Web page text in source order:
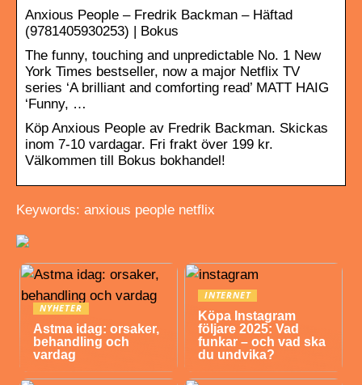
Anxious People – Fredrik Backman – Häftad
(9781405930253) | Bokus
The funny, touching and unpredictable No. 1 New
York Times bestseller, now a major Netflix TV
series ‘A brilliant and comforting read’ MATT HAIG
‘Funny, …
Köp Anxious People av Fredrik Backman. Skickas
inom 7-10 vardagar. Fri frakt över 199 kr.
Välkommen till Bokus bokhandel!
Keywords: anxious people netflix
NYHETER
Astma idag: orsaker,
behandling och
vardag
INTERNET
Köpa Instagram
följare 2025: Vad
funkar – och vad ska
du undvika?